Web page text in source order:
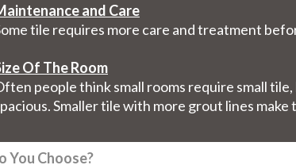
and Care
tile requires more care and treatment
Of The Room
people think small rooms require small
Smaller tile with more grout lines
You Choose?